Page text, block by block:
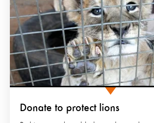
Donate to protect lions